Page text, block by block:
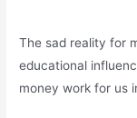
The sad reality for
educational
money work for us